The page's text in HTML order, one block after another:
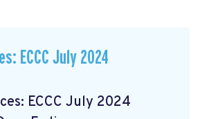
ECCC July 2024
ECCC July 2024